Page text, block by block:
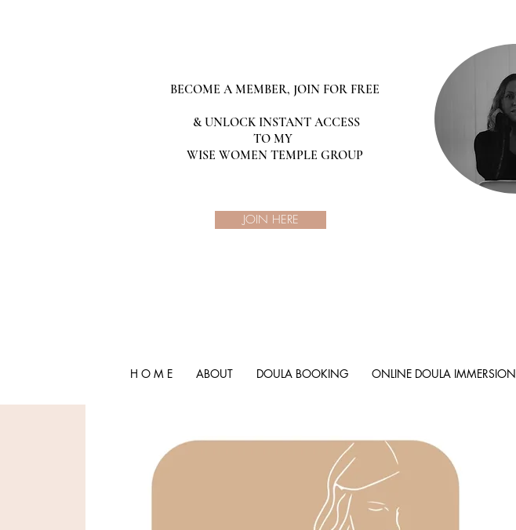
BECOME A MEMBER, JOIN FOR FREE
& UNLOCK INSTANT ACCESS
TO MY
WISE WOMEN TEMPLE GROUP
JOIN HERE
H O M E ABOUT DOULA BOOKING ONLINE DOULA IMMERSION